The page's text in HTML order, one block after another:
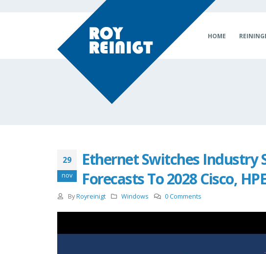
HOME
29
nov
Ethernet Switches Industry
Forecasts To 2028 Cisco,
ByRoyreinigt Windows 0 Comments